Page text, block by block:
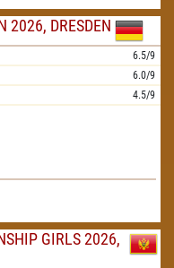
2026, DRESDEN
6.5/9
6.0/9
4.5/9
GIRLS 2026,